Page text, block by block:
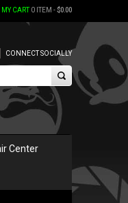
MY CART0 ITEM -$0.00
CONNECT SOCIALLY
Center